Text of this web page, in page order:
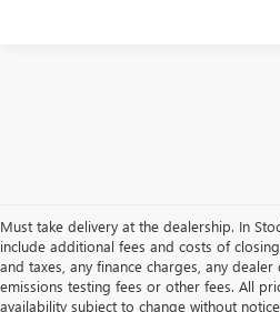
Must take delivery at the dealership. In
include additional fees and costs of
and taxes, any finance charges, any
emissions testing fees or other fees. All
availability subject to change without